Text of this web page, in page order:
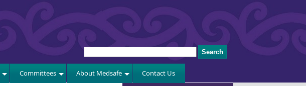
Committees About Medsafe Contact Us